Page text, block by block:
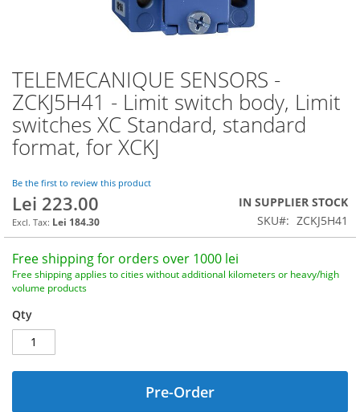
TELEMECANIQUE SENSORS -
ZCKJ5H41 - Limit switch body, Limit
switches XC Standard, standard
format, for XCKJ
Be the first to review this product
Lei 223.00
Lei 184.30
IN SUPPLIER STOCK
SKU
ZCKJ5H41
Free shipping for orders over 1000 lei
Free shipping applies to cities without additional kilometers or heavy/high
volume products
Qty
Pre-Order
Skip
to
the
beginning
of
the
gallery